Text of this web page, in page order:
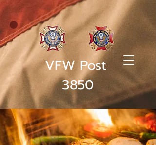
VFW Post
3850